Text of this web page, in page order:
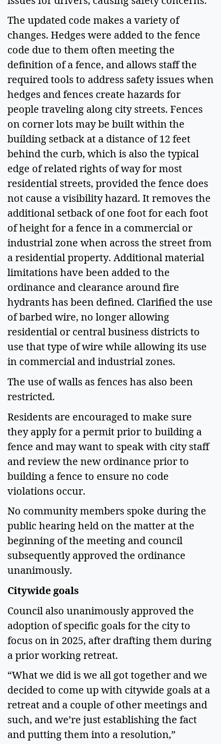
The updated code makes a variety of
changes. Hedges were added to the fence
code due to them often meeting the
definition of a fence, and allows staff the
required tools to address safety issues when
hedges and fences create hazards for
people traveling along city streets. Fences
on corner lots may be built within the
building setback at a distance of 12 feet
behind the curb, which is also the typical
edge of related rights of way for most
residential streets, provided the fence does
not cause a visibility hazard. It removes the
additional setback of one foot for each foot
of height for a fence in a commercial or
industrial zone when across the street from
a residential property. Additional material
limitations have been added to the
ordinance and clearance around fire
hydrants has been defined. Clarified the use
of barbed wire, no longer allowing
residential or central business districts to
use that type of wire while allowing its use
in commercial and industrial zones.
The use of walls as fences has also been
restricted.
Residents are encouraged to make sure
they apply for a permit prior to building a
fence and may want to speak with city staff
and review the new ordinance prior to
building a fence to ensure no code
violations occur.
No community members spoke during the
public hearing held on the matter at the
beginning of the meeting and council
subsequently approved the ordinance
unanimously.
Citywide goals
Council also unanimously approved the
adoption of specific goals for the city to
focus on in 2025, after drafting them during
a prior working retreat.
“What we did is we all got together and we
decided to come up with citywide goals at a
retreat and a couple of other meetings and
such, and we’re just establishing the fact
and putting them into a resolution,”